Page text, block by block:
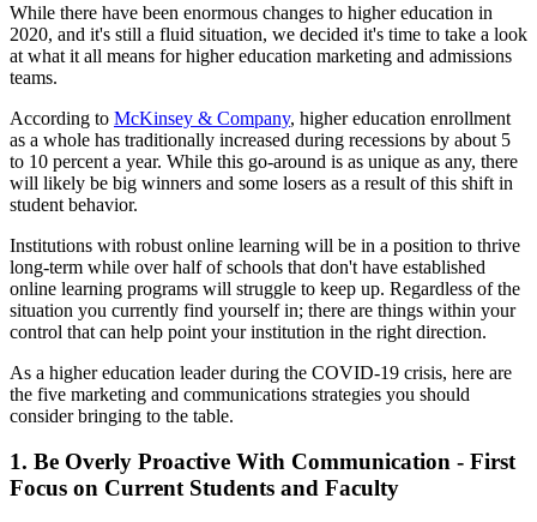
While there have been enormous changes to higher education in
2020, and it's still a fluid situation, we decided it's time to take a look
at what it all means for higher education marketing and admissions
teams.
According to McKinsey & Company, higher education enrollment
as a whole has traditionally increased during recessions by about 5
to 10 percent a year. While this go-around is as unique as any, there
will likely be big winners and some losers as a result of this shift in
student behavior.
Institutions with robust online learning will be in a position to thrive
long-term while over half of schools that don't have established
online learning programs will struggle to keep up. Regardless of the
situation you currently find yourself in; there are things within your
control that can help point your institution in the right direction.
As a higher education leader during the COVID-19 crisis, here are
the five marketing and communications strategies you should
consider bringing to the table.
1. Be Overly Proactive With Communication - First
Focus on Current Students and Faculty